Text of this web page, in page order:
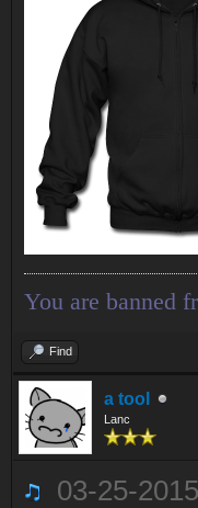
You are banned
Find
a tool
Lanc
03-25-